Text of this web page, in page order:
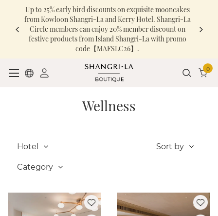
Up to 25% early bird discounts on exquisite mooncakes
from Kowloon Shangri-La and Kerry Hotel. Shangri-La
Circle members can enjoy 20% member discount on
festive products from Island Shangri-La with promo
code【MAFSLC26】.
0
Wellness
Hotel
Category
Sort by